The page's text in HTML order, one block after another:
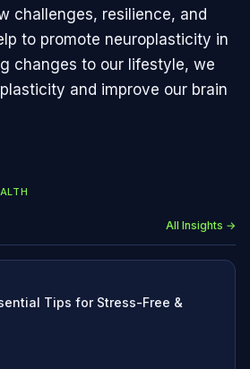
challenges, resilience, and
to promote neuroplasticity in
changes to our lifestyle, we
and improve our brain
All Insights →
Tips for Stress-Free &